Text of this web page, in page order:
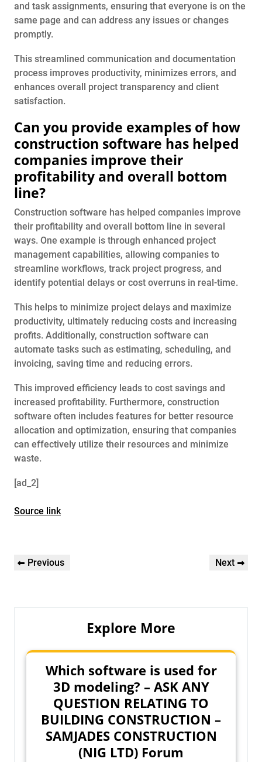
and task assignments, ensuring that everyone is on the
same page and can address any issues or changes
promptly.
This streamlined communication and documentation
process improves productivity, minimizes errors, and
enhances overall project transparency and client
satisfaction.
Can you provide examples of how
construction software has helped
companies improve their
profitability and overall bottom
line?
Construction software has helped companies improve
their profitability and overall bottom line in several
ways. One example is through enhanced project
management capabilities, allowing companies to
streamline workflows, track project progress, and
identify potential delays or cost overruns in real-time.
This helps to minimize project delays and maximize
productivity, ultimately reducing costs and increasing
profits. Additionally, construction software can
automate tasks such as estimating, scheduling, and
invoicing, saving time and reducing errors.
This improved efficiency leads to cost savings and
increased profitability. Furthermore, construction
software often includes features for better resource
allocation and optimization, ensuring that companies
can effectively utilize their resources and minimize
waste.
[ad_2]
Source link
Post
navigation
Previous
Previous
Next
Next
Explore More
Which software is used for
3D modeling? – ASK ANY
QUESTION RELATING TO
BUILDING CONSTRUCTION –
SAMJADES CONSTRUCTION
(NIG LTD) Forum